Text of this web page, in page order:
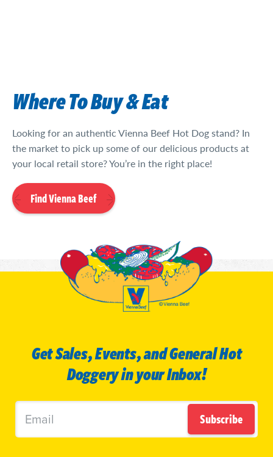
Where To Buy & Eat
Looking for an authentic Vienna Beef Hot Dog stand? In
the market to pick up some of our delicious products at
your local retail store? You’re in the right place!
Find Vienna Beef
Get Sales, Events, and General Hot
Doggery in your Inbox!
Subscribe